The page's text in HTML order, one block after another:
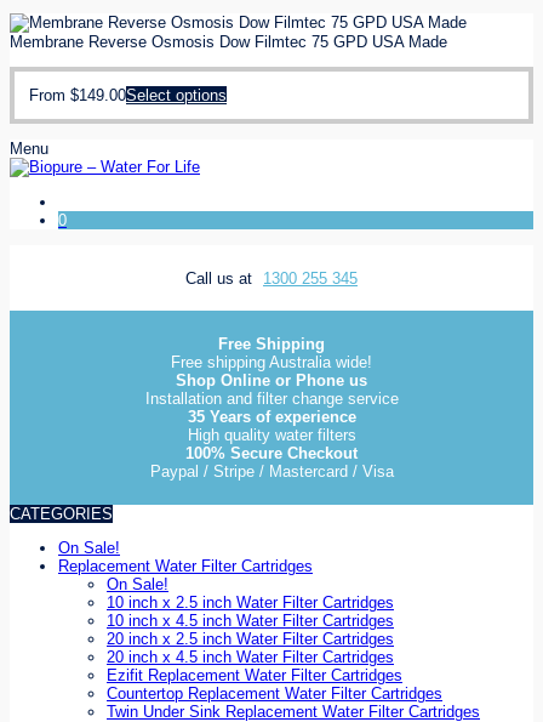
Membrane Reverse Osmosis Dow Filmtec 75 GPD USA Made
From $149.00Select options
Menu
0
Call us at 1300 255 345
Free Shipping
Free shipping Australia wide!
Shop Online or Phone us
Installation and filter change service
35 Years of experience
High quality water filters
100% Secure Checkout
Paypal / Stripe / Mastercard / Visa
CATEGORIES
On Sale!
Replacement Water Filter Cartridges
On Sale!
10 inch x 2.5 inch Water Filter Cartridges
10 inch x 4.5 inch Water Filter Cartridges
20 inch x 2.5 inch Water Filter Cartridges
20 inch x 4.5 inch Water Filter Cartridges
Ezifit Replacement Water Filter Cartridges
Countertop Replacement Water Filter Cartridges
Twin Under Sink Replacement Water Filter Cartridges